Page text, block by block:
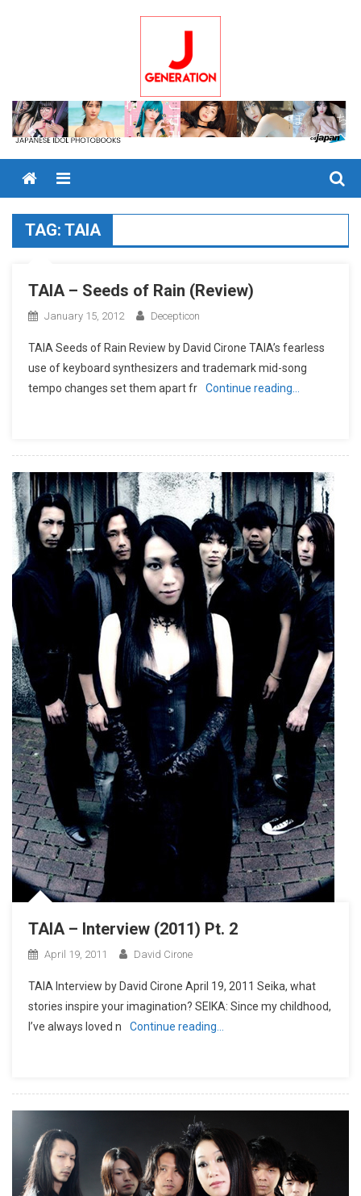
Menu
TAG: TAIA
TAIA – Seeds of Rain (Review)
January 15, 2012 Decepticon
TAIA Seeds of Rain Review by David Cirone TAIA’s fearless
use of keyboard synthesizers and trademark mid-song
tempo changes set them apart fr
Continue reading…
TAIA – Interview (2011) Pt. 2
April 19, 2011 David Cirone
TAIA Interview by David Cirone April 19, 2011 Seika, what
stories inspire your imagination? SEIKA: Since my childhood,
I’ve always loved n
Continue reading…